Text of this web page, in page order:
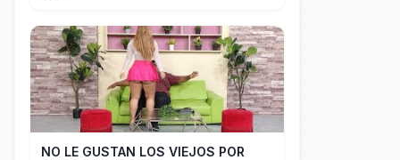
NO LE GUSTAN LOS VIEJOS POR